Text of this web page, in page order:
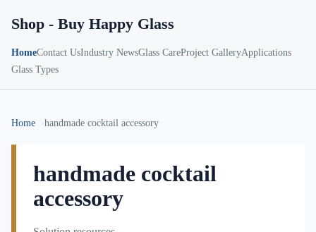
Shop - Buy Happy Glass
HomeContact UsIndustry NewsGlass CareProject GalleryApplications
Glass Types
Home handmade cocktail accessory
handmade cocktail
accessory